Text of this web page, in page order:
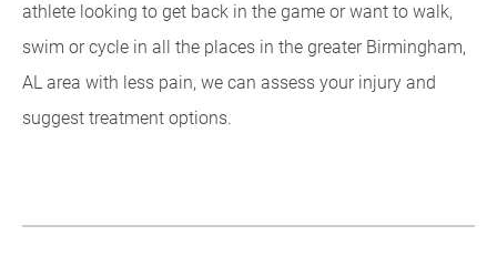
athlete looking to get back in the game or want to walk,
swim or cycle in all the places in the greater Birmingham,
AL area with less pain, we can assess your injury and
suggest treatment options.